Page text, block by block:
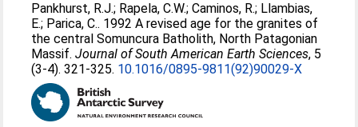
Pankhurst, R.J.; Rapela, C.W.;Caminos, R.; Llambias,
E.; Parica, C.. 1992 A revised age for the granites of
the central Somuncura Batholith, North Patagonian
Massif.Journal of South American Earth Sciences, 5
(3-4). 321-325. 10.1016/0895-9811(92)90029-X